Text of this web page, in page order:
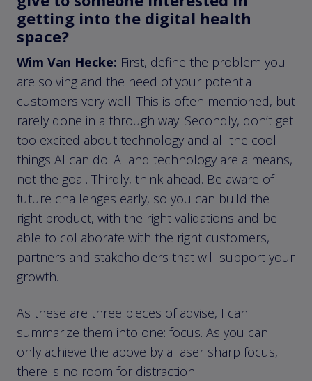
getting into the digital health
space?
Wim Van Hecke: First, define the problem you
are solving and the need of your potential
customers very well. This is often mentioned, but
rarely done in a through way. Secondly, don’t get
too excited about technology and all the cool
things AI can do. AI and technology are a means,
not the goal. Thirdly, think ahead. Be aware of
future challenges early, so you can build the
right product, with the right validations and be
able to collaborate with the right customers,
partners and stakeholders that will support your
growth.
As these are three pieces of advise, I can
summarize them into one: focus. As you can
only achieve the above by a laser sharp focus,
there is no room for distraction.